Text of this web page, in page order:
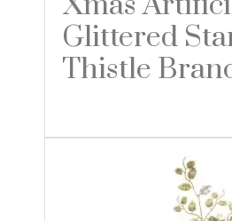
Glittered
Thistle